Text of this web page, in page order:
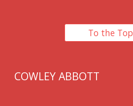
To the Top
COWLEY ABBOTT